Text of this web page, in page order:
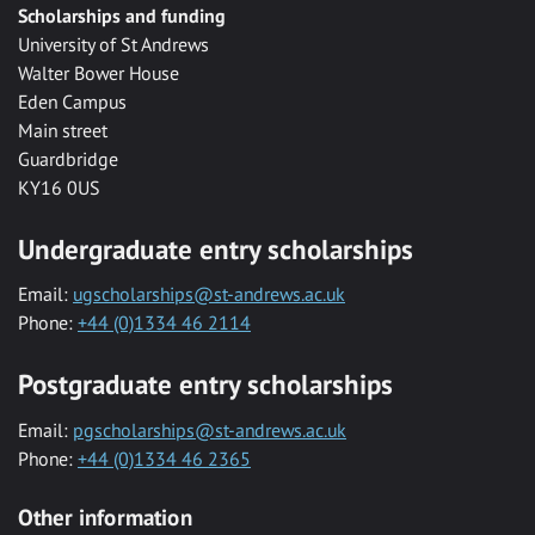
Scholarships and funding
University of St Andrews
Walter Bower House
Eden Campus
Main street
Guardbridge
KY16 0US
Undergraduate entry scholarships
Email: ugscholarships@st-andrews.ac.uk
Phone: +44 (0)1334 46 2114
Postgraduate entry scholarships
Email: pgscholarships@st-andrews.ac.uk
Phone: +44 (0)1334 46 2365
Other information